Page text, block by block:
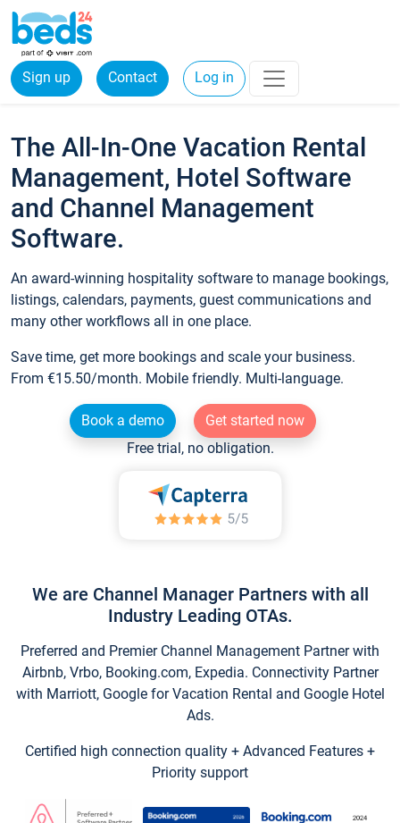
Sign up Contact Log in
The All-In-One Vacation Rental
Management, Hotel Software
and Channel Management
Software.
An award-winning hospitality software to manage bookings,
listings, calendars, payments, guest communications and
many other workflows all in one place.
Save time, get more bookings and scale your business.
From €15.50/month. Mobile friendly. Multi-language.
Book a demo
Get started now
Free trial, no obligation.
We are Channel Manager Partners with all
Industry Leading OTAs.
Preferred and Premier Channel Management Partner with
Airbnb, Vrbo, Booking.com, Expedia. Connectivity Partner
with Marriott, Google for Vacation Rental and Google Hotel
Ads.
Certified high connection quality + Advanced Features +
Priority support